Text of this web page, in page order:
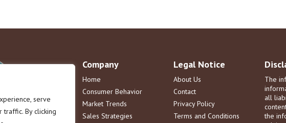
serve
traffic. By clicking
Company
Home
Consumer Behavior
Market Trends
Sales Strategies
Legal Notice
About Us
Contact
Privacy Policy
Terms and Conditions
The
all
the